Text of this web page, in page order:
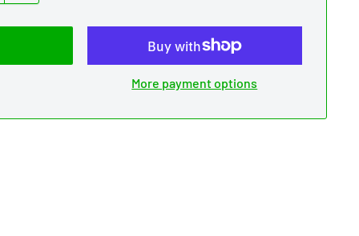
More payment options